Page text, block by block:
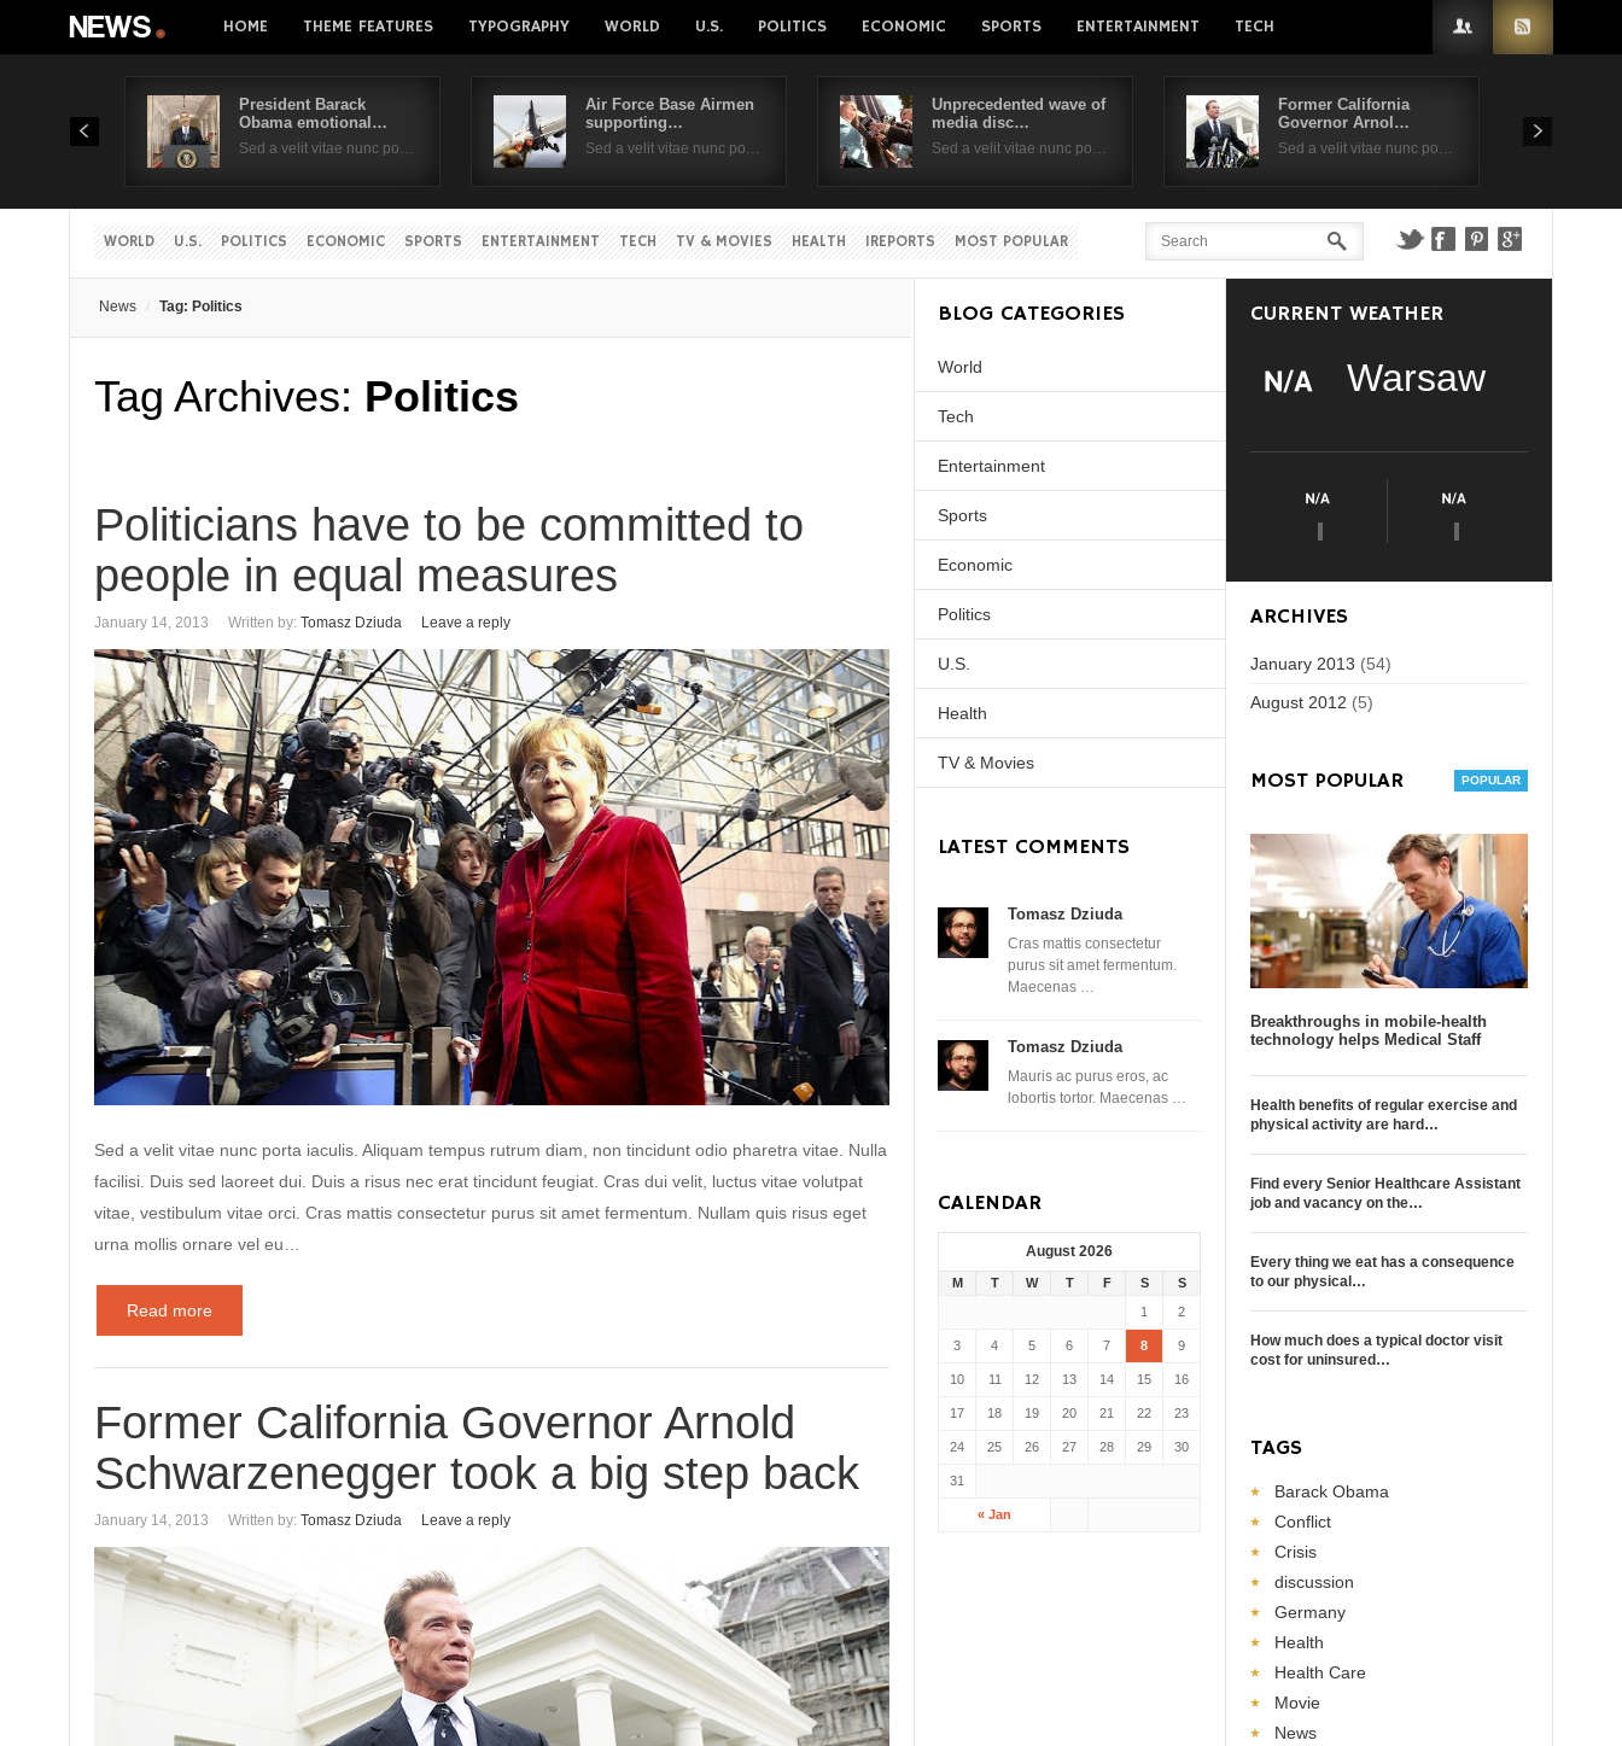
HOME THEME FEATURES TYPOGRAPHY WORLD U.S. POLITICS ECONOMIC SPORTS ENTERTAINMENT TECH
President Barack
Obama emotional…
Sed a velit vitae nunc po…
Air Force Base Airmen
supporting…
Sed a velit vitae nunc po…
Unprecedented wave of
media disc…
Sed a velit vitae nunc po…
Former California
Governor Arnol…
Sed a velit vitae nunc po…
WORLD U.S. POLITICS ECONOMIC SPORTS ENTERTAINMENT TECH TV & MOVIES HEALTH IREPORTS MOST POPULAR
News Tag: Politics
Tag Archives: Politics
Politicians have to be committed to
people in equal measures
January 14, 2013 Written by: Tomasz Dziuda Leave a reply
Sed a velit vitae nunc porta iaculis. Aliquam tempus rutrum diam, non tincidunt odio pharetra vitae. Nulla
facilisi. Duis sed laoreet dui. Duis a risus nec erat tincidunt feugiat. Cras dui velit, luctus vitae volutpat
vitae, vestibulum vitae orci. Cras mattis consectetur purus sit amet fermentum. Nullam quis risus eget
urna mollis ornare vel eu…
Read more
Former California Governor Arnold
Schwarzenegger took a big step back
January 14, 2013 Written by: Tomasz Dziuda Leave a reply
BLOG CATEGORIES
World
Tech
Entertainment
Sports
Economic
Politics
U.S.
Health
TV & Movies
LATEST COMMENTS
Tomasz Dziuda
Cras mattis consectetur
purus sit amet fermentum.
Maecenas …
Tomasz Dziuda
Mauris ac purus eros, ac
lobortis tortor. Maecenas …
CALENDAR
August 2026
M T W T F S S
« Jan
1 2
3 4 5 6 7 8 9
10 11 12 13 14 15 16
17 18 19 20 21 22 23
24 25 26 27 28 29 30
31
CURRENT WEATHER
Warsaw
ARCHIVES
January 2013 (54)
August 2012 (5)
MOST POPULAR
Breakthroughs in mobile-health
technology helps Medical Staff
Health benefits of regular exercise and
physical activity are hard…
Find every Senior Healthcare Assistant
job and vacancy on the…
Every thing we eat has a consequence
to our physical…
How much does a typical doctor visit
cost for uninsured…
TAGS
Barack Obama
Conflict
Crisis
discussion
Germany
Health
Health Care
Movie
News
Username
Password
Remember Me